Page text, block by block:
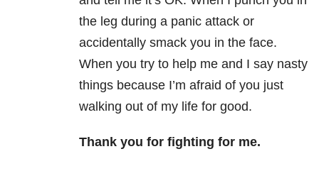
the leg during a panic attack or
accidentally smack you in the face.
When you try to help me and I say nasty
things because I’m afraid of you just
walking out of my life for good.
Thank you for fighting for me.